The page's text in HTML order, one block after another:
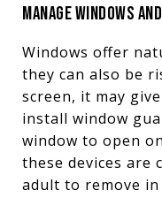
MANAGE WINDOWS
Windows offer
they can also be
screen, it may
install window
window to open
these devices are
adult to remove in